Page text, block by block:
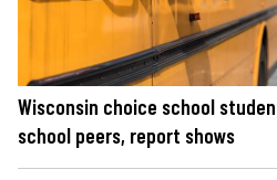
Wisconsin choice school
school peers, report shows